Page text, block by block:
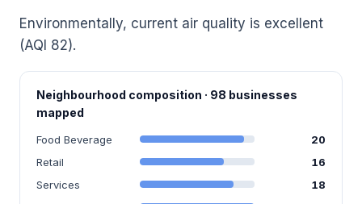
Environmentally, current air quality is excellent
(AQI 82).
Neighbourhood composition · 98 businesses
mapped
Food Beverage
20
Retail
16
Services
18